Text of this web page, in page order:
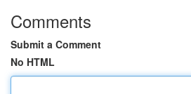
Comments
Submit a Comment
No HTML